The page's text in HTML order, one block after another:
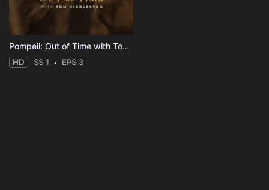
Pompeii: Out of Time with Tom Hiddleston
HD SS 1 EPS 3